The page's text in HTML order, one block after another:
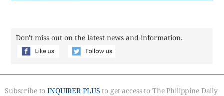
Don't miss out on the latest news and information.
Subscribe toINQUIRER PLUS to get access to The Philippine Daily